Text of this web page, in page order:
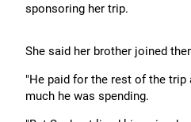
sponsoring her trip.
She said her brother joined
"He paid for the rest of the trip
much he was spending.